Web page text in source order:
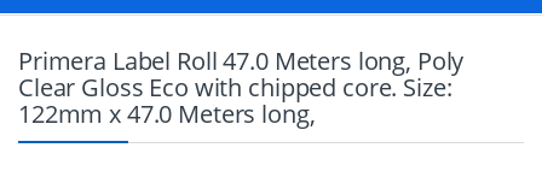
Primera Label Roll 47.0 Meters long, Poly
Clear Gloss Eco with chipped core. Size:
122mm x 47.0 Meters long,